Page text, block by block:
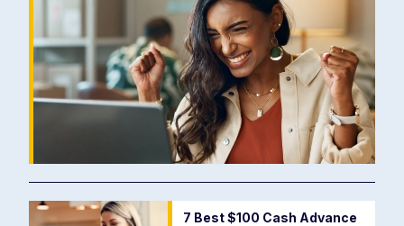
7 Best $100 Cash Advance